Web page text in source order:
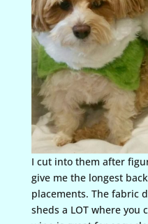
I cut into them after
give me the longest
placements. The fabric
sheds a LOT where you